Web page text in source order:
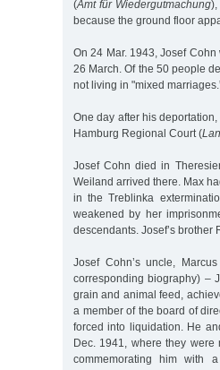
(Amt für Wiedergutmachung
because the ground floor
On 24 Mar. 1943, Josef
26 March. Of the 50 people
not living in "mixed
One day after his
Hamburg Regional Court (
Josef Cohn died in
Weiland arrived there. Max
in the Treblinka
weakened by her
descendants. Josef’s
Josef Cohn’s uncle,
corresponding biography) –
grain and animal feed,
a member of the board of
forced into liquidation. He
Dec. 1941, where they
commemorating him with a